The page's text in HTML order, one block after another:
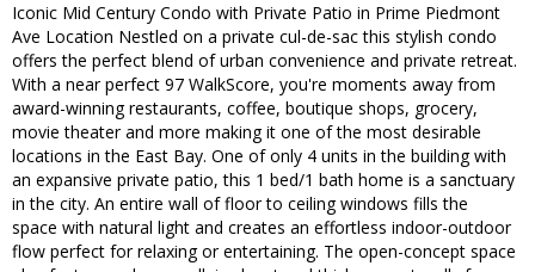
Iconic Mid Century Condo with Private Patio in Prime Piedmont
Ave Location Nestled on a private cul-de-sac this stylish condo
offers the perfect blend of urban convenience and private retreat.
With a near perfect 97 WalkScore, you're moments away from
award-winning restaurants, coffee, boutique shops, grocery,
movie theater and more making it one of the most desirable
locations in the East Bay. One of only 4 units in the building with
an expansive private patio, this 1 bed/1 bath home is a sanctuary
in the city. An entire wall of floor to ceiling windows fills the
space with natural light and creates an effortless indoor-outdoor
flow perfect for relaxing or entertaining. The open-concept space